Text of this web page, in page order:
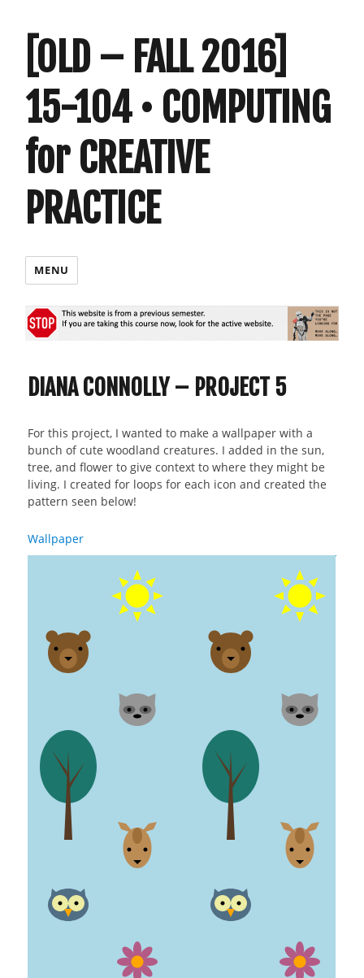
[OLD – FALL 2016]
15-104 • COMPUTING
for CREATIVE
PRACTICE
MENU
DIANA CONNOLLY – PROJECT 5
For this project, I wanted to make a wallpaper with a
bunch of cute woodland creatures. I added in the sun,
tree, and flower to give context to where they might be
living. I created for loops for each icon and created the
pattern seen below!
Wallpaper